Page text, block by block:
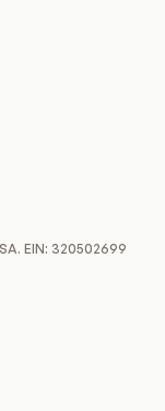
EIN: 320502699